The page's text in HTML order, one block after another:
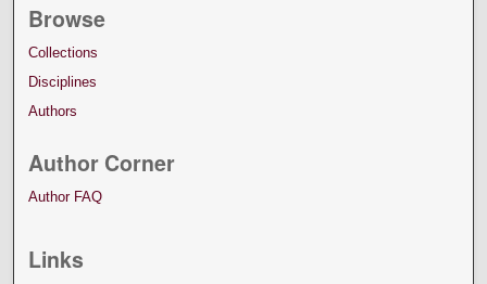
Browse
Collections
Disciplines
Authors
Author Corner
Author FAQ
Links